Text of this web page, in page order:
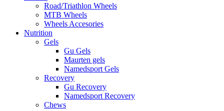
Road/Triathlon Wheels
MTB Wheels
Wheels Accesories
Nutrition
Gels
Gu Gels
Maurten gels
Namedsport Gels
Recovery
Gu Recovery
Namedsport Recovery
Chews